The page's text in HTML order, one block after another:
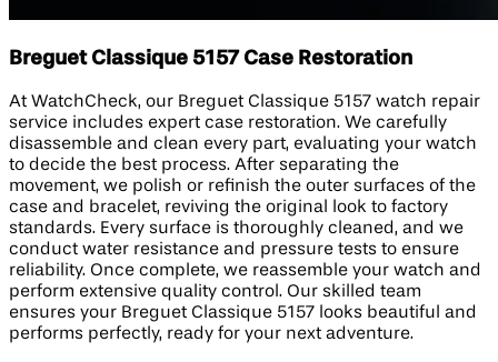
Breguet Classique 5157 Case Restoration
At WatchCheck, our Breguet Classique 5157 watch repair
service includes expert case restoration. We carefully
disassemble and clean every part, evaluating your watch
to decide the best process. After separating the
movement, we polish or refinish the outer surfaces of the
case and bracelet, reviving the original look to factory
standards. Every surface is thoroughly cleaned, and we
conduct water resistance and pressure tests to ensure
reliability. Once complete, we reassemble your watch and
perform extensive quality control. Our skilled team
ensures your Breguet Classique 5157 looks beautiful and
performs perfectly, ready for your next adventure.